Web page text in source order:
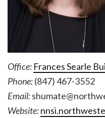
Office: Frances Searle
Phone:(847) 467-3552
Email:
Website: